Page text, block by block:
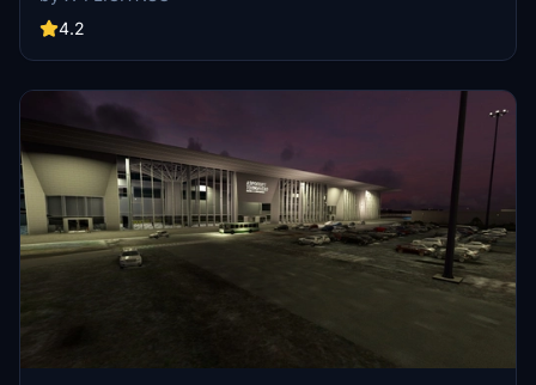
like multiple aircraft usage and plans for becoming a hub for
airlines. Experience the Russian airports unique operations and
4.2